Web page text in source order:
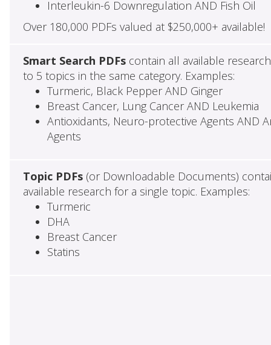
Interleukin-6 Downregulation AND Fish Oil
Over 180,000 PDFs valued at $250,000+ available!
Smart Search PDFscontain all available
to 5 topics in the same category. Examples:
Turmeric, Black Pepper AND Ginger
Breast Cancer, Lung Cancer AND Leukemia
Antioxidants, Neuro-protective Agents AND
Agents
Topic PDFs(or Downloadable Documents)
available research for a single topic. Examples:
Turmeric
DHA
Breast Cancer
Statins